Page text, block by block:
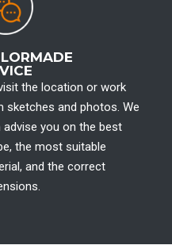
the location or work
sketches and photos. We
advise you on the best
the most suitable
and the correct